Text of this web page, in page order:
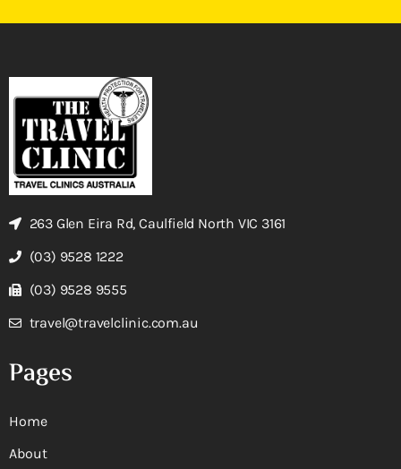
263 Glen Eira Rd, Caulfield North VIC 3161
(03) 9528 1222
(03) 9528 9555
travel@travelclinic.com.au
Pages
Home
About